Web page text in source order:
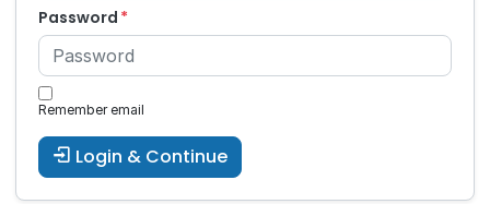
Password
Remember email
Login & Continue